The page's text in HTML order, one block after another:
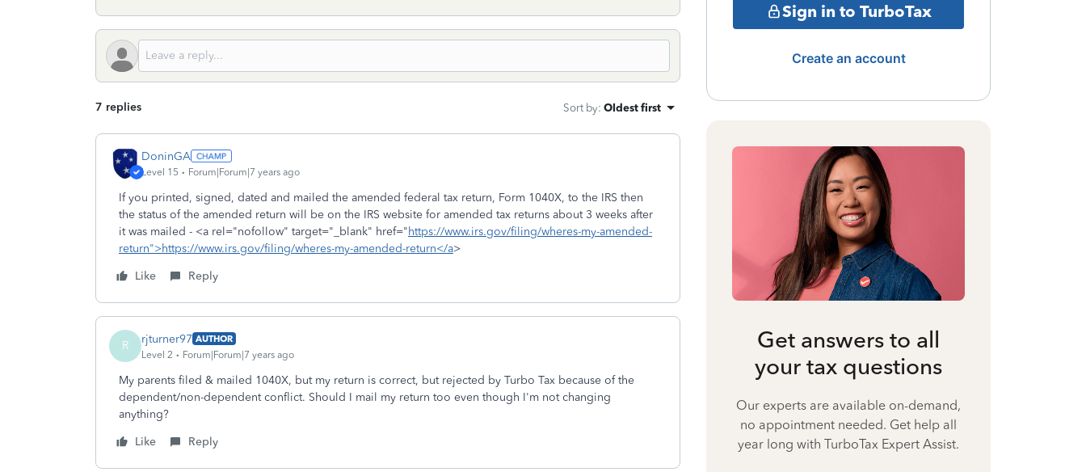
7 replies Sort by: Oldest first
DoninGA
Level 15 Forum|Forum|7 years ago
If you printed, signed, dated and mailed the amended federal tax return, Form 1040X, to the IRS then
the status of the amended return will be on the IRS website for amended tax returns about 3 weeks after
it was mailed - <a rel="nofollow" target="_blank" href="https://www.irs.gov/filing/wheres-my-amended-
return">https://www.irs.gov/filing/wheres-my-amended-return</a>
Like
Reply
R rjturner97 AUTHOR
Level 2
Forum|Forum|7 years ago
My parents filed & mailed 1040X, but my return is correct, but rejected by Turbo Tax because of the
dependent/non-dependent conflict. Should I mail my return too even though I'm not changing
anything?
Like
Reply
Sign in to TurboTax
Create an account
Get answers to all
your tax questions
Our experts are available on-demand,
no appointment needed. Get help all
year long with TurboTax Expert Assist.